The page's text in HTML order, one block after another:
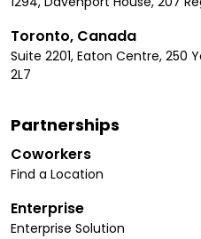
Toronto, Canada
Suite 2201, Eaton Centre, 250
2L7
Partnerships
Coworkers
Find a Location
Enterprise
Enterprise Solution